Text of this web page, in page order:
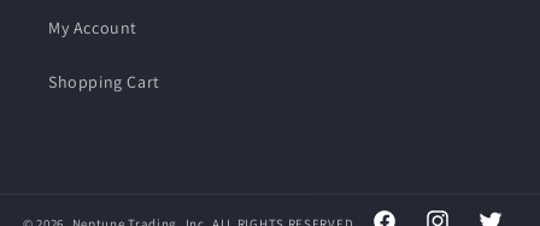
My Account
Shopping Cart